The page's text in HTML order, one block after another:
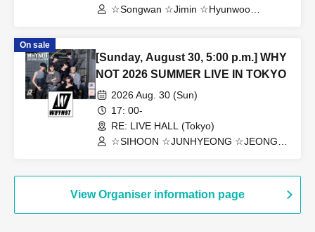
☆Songwan ☆Jimin ☆Hyunwoo
On sale
[Sunday, August 30, 5:00 p.m.] WHY
NOT 2026 SUMMER LIVE IN TOKYO
2026 Aug. 30 (Sun)
17: 00-
RE: LIVE HALL (Tokyo)
☆SIHOON ☆JUNHYEONG ☆JEONG
View Organiser information page